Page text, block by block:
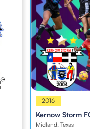
Girls
2016
Kernow Storm
Midland, Texas